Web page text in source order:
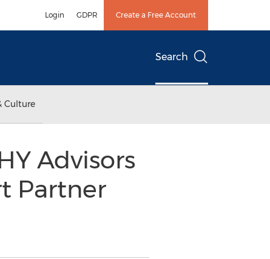
Login GDPR Create a Free Account
Search
Culture
Advisors
Partner